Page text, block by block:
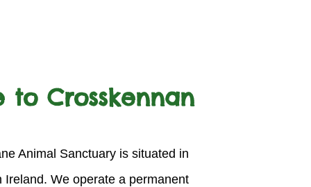
to Crosskennan
Animal Sanctuary is situated in
Ireland. We operate a permanent